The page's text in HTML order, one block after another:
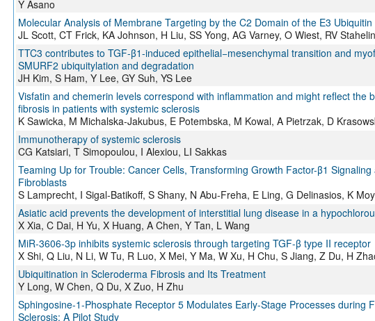
Y Asano
Molecular Analysis of Membrane Targeting by the C2 Domain of the E3 Ubiquitin
JL Scott, CT Frick, KA Johnson, H Liu, SS Yong, AG Varney, O Wiest, RV Stahelin
TTC3 contributes to TGF-β1-induced epithelial−mesenchymal transition and
SMURF2 ubiquitylation and degradation
JH Kim, S Ham, Y Lee, GY Suh, YS Lee
Visfatin and chemerin levels correspond with inflammation and might reflect the
fibrosis in patients with systemic sclerosis
K Sawicka, M Michalska-Jakubus, E Potembska, M Kowal, A Pietrzak, D
Immunotherapy of systemic sclerosis
CG Katsiari, T Simopoulou, I Alexiou, LI Sakkas
Teaming Up for Trouble: Cancer Cells, Transforming Growth Factor-β1
Fibroblasts
S Lamprecht, I Sigal-Batikoff, S Shany, N Abu-Freha, E Ling, G Delinasios, K
Asiatic acid prevents the development of interstitial lung disease in a
X Xia, C Dai, H Yu, X Huang, A Chen, Y Tan, L Wang
MiR-3606-3p inhibits systemic sclerosis through targeting TGF-β type II receptor
X Shi, Q Liu, N Li, W Tu, R Luo, X Mei, Y Ma, W Xu, H Chu, S Jiang, Z Du, H
Ubiquitination in Scleroderma Fibrosis and Its Treatment
Y Long, W Chen, Q Du, X Zuo, H Zhu
Sphingosine-1-Phosphate Receptor 5 Modulates Early-Stage Processes during
Sclerosis: A Pilot Study